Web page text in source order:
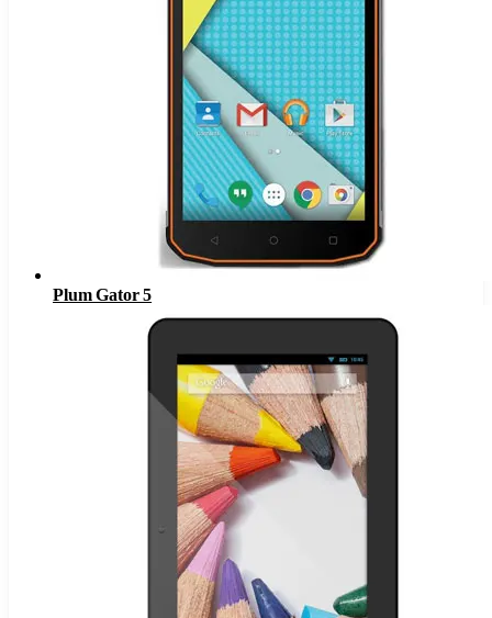
Plum Gator 5